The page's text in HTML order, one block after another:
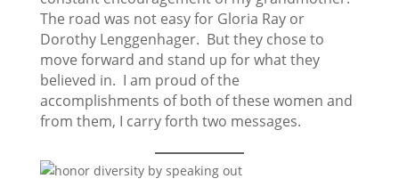
The road was not easy for Gloria Ray or
Dorothy Lenggenhager. But they chose to
move forward and stand up for what they
believed in. I am proud of the
accomplishments of both of these women and
from them, I carry forth two messages.